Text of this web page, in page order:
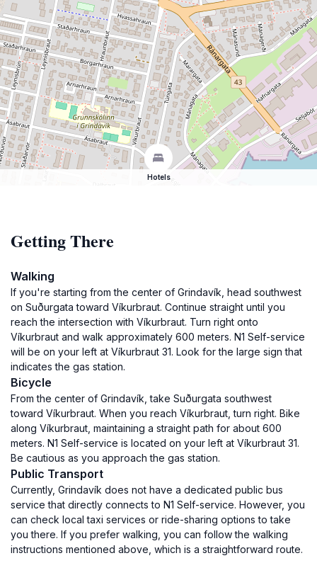
Hotels
Getting There
Walking
If you're starting from the center of Grindavík, head southwest
on Suðurgata toward Víkurbraut. Continue straight until you
reach the intersection with Víkurbraut. Turn right onto
Víkurbraut and walk approximately 600 meters. N1 Self-service
will be on your left at Víkurbraut 31. Look for the large sign that
indicates the gas station.
Bicycle
From the center of Grindavík, take Suðurgata southwest
toward Víkurbraut. When you reach Víkurbraut, turn right. Bike
along Víkurbraut, maintaining a straight path for about 600
meters. N1 Self-service is located on your left at Víkurbraut 31.
Be cautious as you approach the gas station.
Public Transport
Currently, Grindavík does not have a dedicated public bus
service that directly connects to N1 Self-service. However, you
can check local taxi services or ride-sharing options to take
you there. If you prefer walking, you can follow the walking
instructions mentioned above, which is a straightforward route.